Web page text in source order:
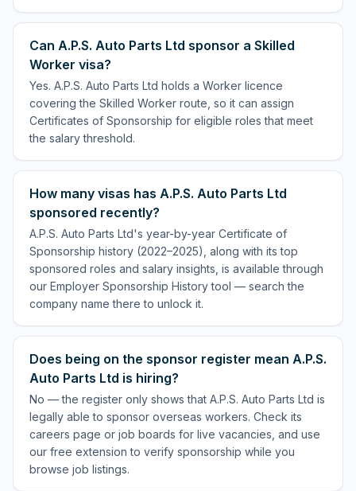
Can A.P.S. Auto Parts Ltd sponsor a Skilled
Worker visa?
Yes. A.P.S. Auto Parts Ltd holds a Worker licence
covering the Skilled Worker route, so it can assign
Certificates of Sponsorship for eligible roles that meet
the salary threshold.
How many visas has A.P.S. Auto Parts Ltd
sponsored recently?
A.P.S. Auto Parts Ltd's year-by-year Certificate of
Sponsorship history (2022–2025), along with its top
sponsored roles and salary insights, is available through
our Employer Sponsorship History tool — search the
company name there to unlock it.
Does being on the sponsor register mean A.P.S.
Auto Parts Ltd is hiring?
No — the register only shows that A.P.S. Auto Parts Ltd is
legally able to sponsor overseas workers. Check its
careers page or job boards for live vacancies, and use
our free extension to verify sponsorship while you
browse job listings.